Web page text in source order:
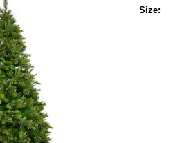
Size: